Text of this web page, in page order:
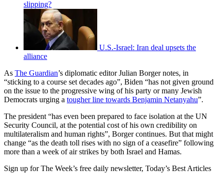
slipping?
U.S.-Israel: Iran deal upsets the
alliance
As The Guardian’s diplomatic editor Julian Borger notes, in
“sticking to a course set decades ago”, Biden “has not given ground
on the issue to the progressive wing of his party or many Jewish
Democrats urging a tougher line towards Benjamin Netanyahu”.
The president “has even been prepared to face isolation at the UN
Security Council, at the potential cost of his own credibility on
multilateralism and human rights”, Borger continues. But that might
change “as the death toll rises with no sign of a ceasefire” following
more than a week of air strikes by both Israel and Hamas.
Sign up for The Week’s free daily newsletter, Today’s Best Articles